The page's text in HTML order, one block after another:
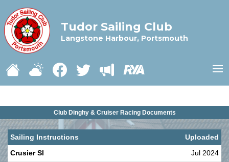
Tudor Sailing Club
Langstone Harbour, Portsmouth
Club Dinghy & Cruiser Racing Documents
Sailing Instructions
Uploaded
Crusier SI
Jul 2024